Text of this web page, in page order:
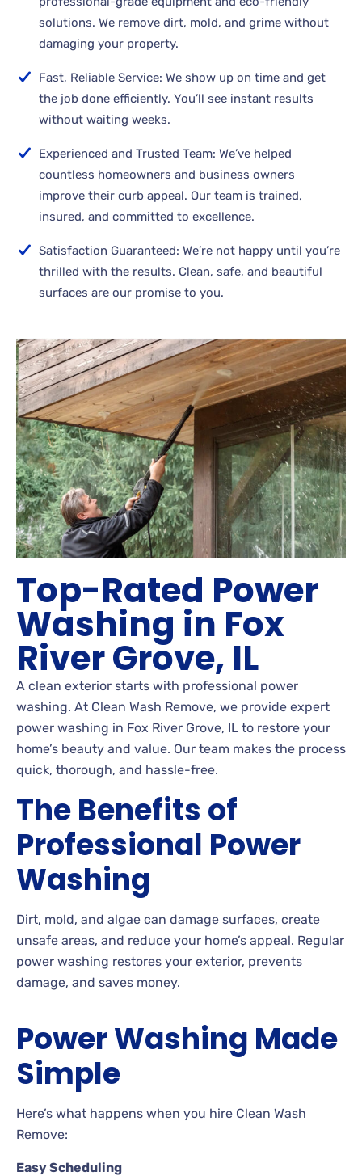
solutions. We remove dirt, mold, and grime without
damaging your property.
Fast, Reliable Service: We show up on time and get
the job done efficiently. You’ll see instant results
without waiting weeks.
Experienced and Trusted Team: We’ve helped
countless homeowners and business owners
improve their curb appeal. Our team is trained,
insured, and committed to excellence.
Satisfaction Guaranteed: We’re not happy until you’re
thrilled with the results. Clean, safe, and beautiful
surfaces are our promise to you.
Top-Rated Power
Washing in Fox
River Grove, IL
A clean exterior starts with professional power
washing. At Clean Wash Remove, we provide expert
power washing in Fox River Grove, IL to restore your
home’s beauty and value. Our team makes the process
quick, thorough, and hassle-free.
The Benefits of
Professional Power
Washing
Dirt, mold, and algae can damage surfaces, create
unsafe areas, and reduce your home’s appeal. Regular
power washing restores your exterior, prevents
damage, and saves money.
Power Washing Made
Simple
Here’s what happens when you hire Clean Wash
Remove:
Easy Scheduling